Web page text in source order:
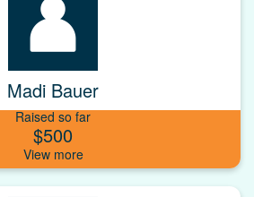
Madi Bauer
Raised so far
$500